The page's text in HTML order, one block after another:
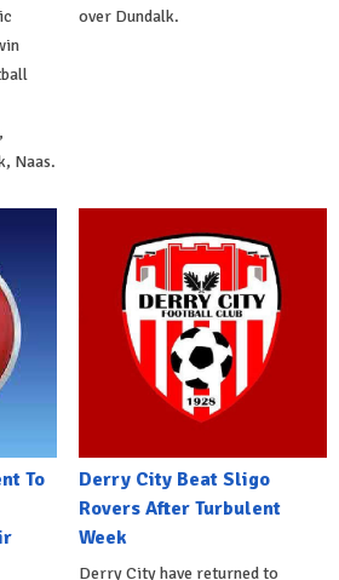
Naas.
over Dundalk.
To
Derry City Beat Sligo
Rovers After Turbulent
Week
Derry City have returned to